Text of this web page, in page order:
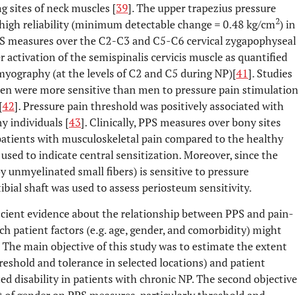
sites of neck muscles [39]. The upper trapezius pressure
reliability (minimum detectable change = 0.48 kg/cm2) in
measures over the C2-C3 and C5-C6 cervical zygapophyseal
of the semispinalis cervicis muscle as quantified
(at the levels of C2 and C5 during NP)[41]. Studies
were more sensitive than men to pressure pain stimulation
42]. Pressure pain threshold was positively associated with
individuals [43]. Clinically, PPS measures over bony sites
with musculoskeletal pain compared to the healthy
to indicate central sensitization. Moreover, since the
unmyelinated small fibers) is sensitive to pressure
shaft was used to assess periosteum sensitivity.
evidence about the relationship between PPS and pain-
patient factors (e.g. age, gender, and comorbidity) might
main objective of this study was to estimate the extent
and tolerance in selected locations) and patient
disability in patients with chronic NP. The second objective